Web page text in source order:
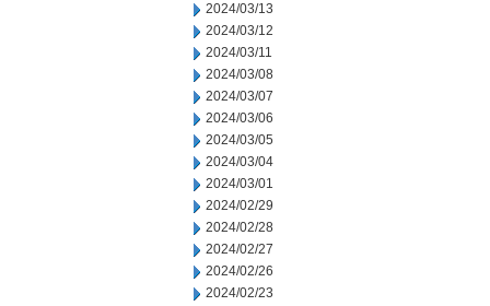
2024/03/13
2024/03/12
2024/03/11
2024/03/08
2024/03/07
2024/03/06
2024/03/05
2024/03/04
2024/03/01
2024/02/29
2024/02/28
2024/02/27
2024/02/26
2024/02/23